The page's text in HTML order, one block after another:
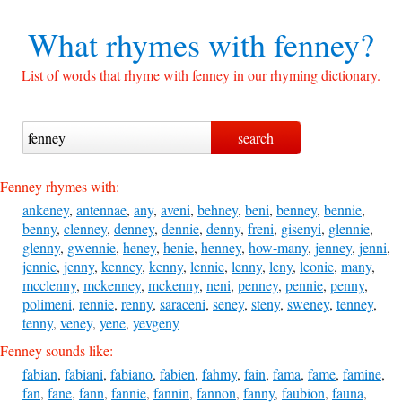
What rhymes withfenney?
List of words that rhyme with fenney in our rhyming dictionary.
Fenney rhymes with:
ankeney, antennae, any, aveni, behney, beni, benney, bennie,
benny, clenney, denney, dennie, denny, freni, gisenyi, glennie,
glenny, gwennie, heney, henie, henney, how-many, jenney, jenni,
jennie, jenny, kenney, kenny, lennie, lenny, leny, leonie, many,
mcclenny, mckenney, mckenny, neni, penney, pennie, penny,
polimeni, rennie, renny, saraceni, seney, steny, sweney, tenney,
tenny, veney, yene, yevgeny
Fenney sounds like:
fabian, fabiani, fabiano, fabien, fahmy, fain, fama, fame, famine,
fan, fane, fann, fannie, fannin, fannon, fanny, faubion, fauna,